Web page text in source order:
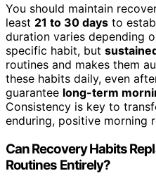
You should maintain
least 21 to 30 days to
duration varies depending
specific habit, but
routines and makes them
these habits daily, even
guarantee long-term
Consistency is key to
enduring, positive morning
Can Recovery Habits
Routines Entirely?